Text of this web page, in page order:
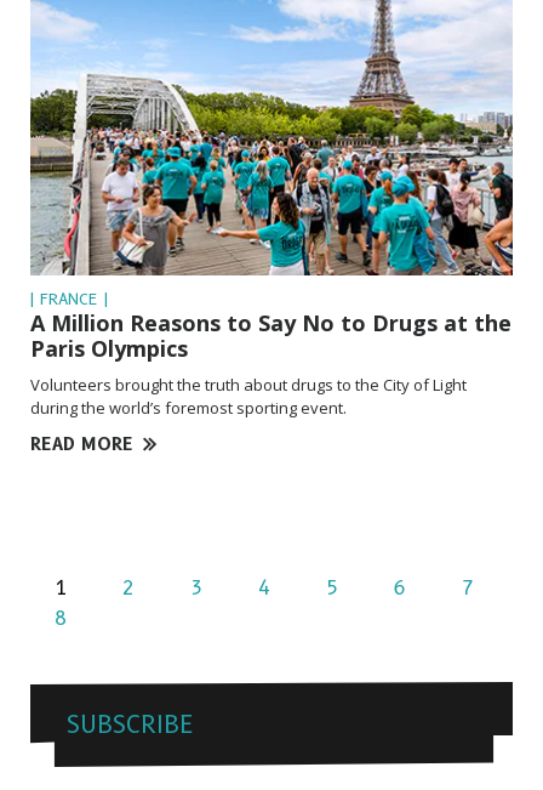
| FRANCE |
A Million Reasons to Say No to Drugs at the
Paris Olympics
Volunteers brought the truth about drugs to the City of Light
during the world’s foremost sporting event.
READ MORE
1 2 3 4 5 6
7
8
SUBSCRIBE